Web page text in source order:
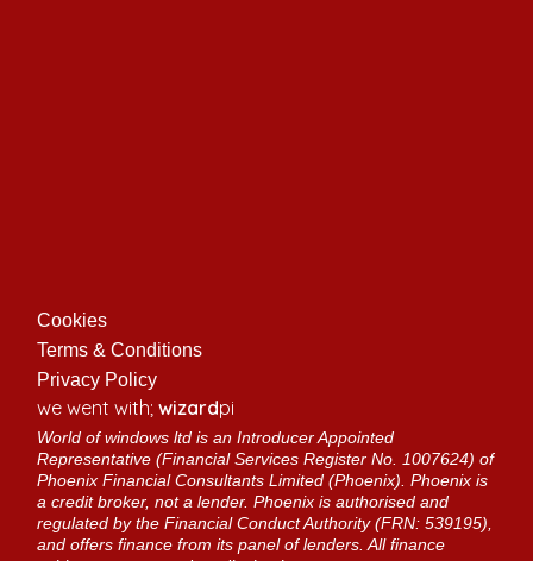
Cookies
Terms & Conditions
Privacy Policy
we went with;wizardpi
World of windows ltd is an Introducer Appointed
Representative (Financial Services Register No. 1007624) of
Phoenix Financial Consultants Limited (Phoenix). Phoenix is
a credit broker, not a lender. Phoenix is authorised and
regulated by the Financial Conduct Authority (FRN: 539195),
and offers finance from its panel of lenders. All finance